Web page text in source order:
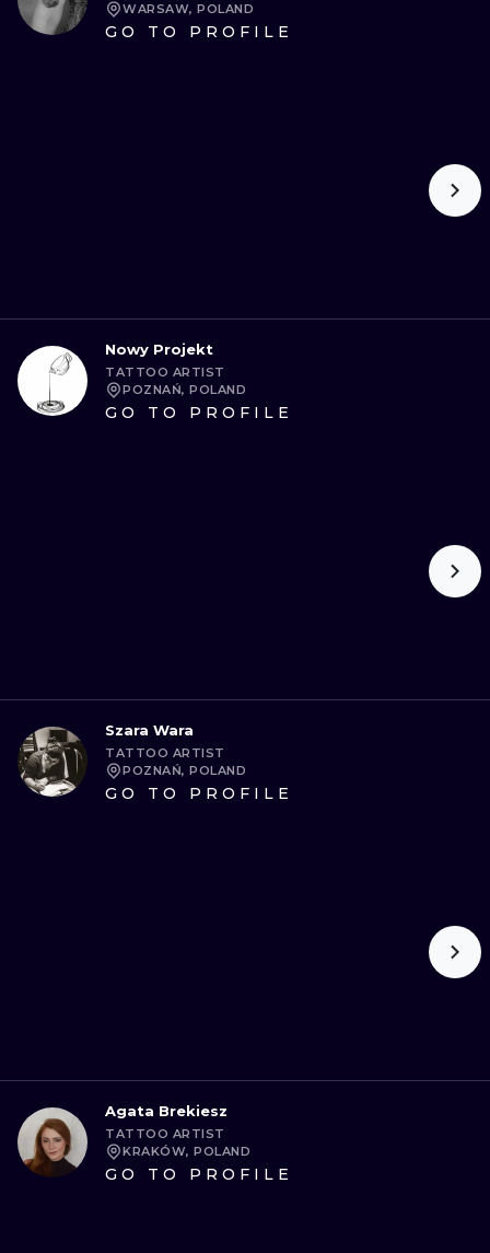
WARSAW, POLAND
GO TO PROFILE
Nowy Projekt
TATTOO ARTIST
POZNAŃ, POLAND
GO TO PROFILE
Szara Wara
TATTOO ARTIST
POZNAŃ, POLAND
GO TO PROFILE
Agata Brekiesz
TATTOO ARTIST
KRAKÓW, POLAND
GO TO PROFILE